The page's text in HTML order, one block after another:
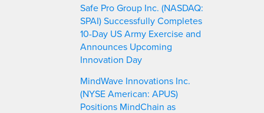
Safe Pro Group Inc. (NASDAQ:
SPAI) Successfully Completes
10-Day US Army Exercise and
Announces Upcoming
Innovation Day
MindWave Innovations Inc.
(NYSE American: APUS)
Positions MindChain as